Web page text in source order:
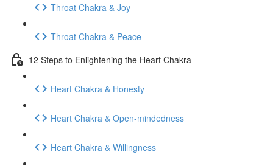
Throat Chakra & Joy
Throat Chakra & Peace
12 Steps to Enlightening the Heart Chakra
Heart Chakra & Honesty
Heart Chakra & Open-mindedness
Heart Chakra & Willingness